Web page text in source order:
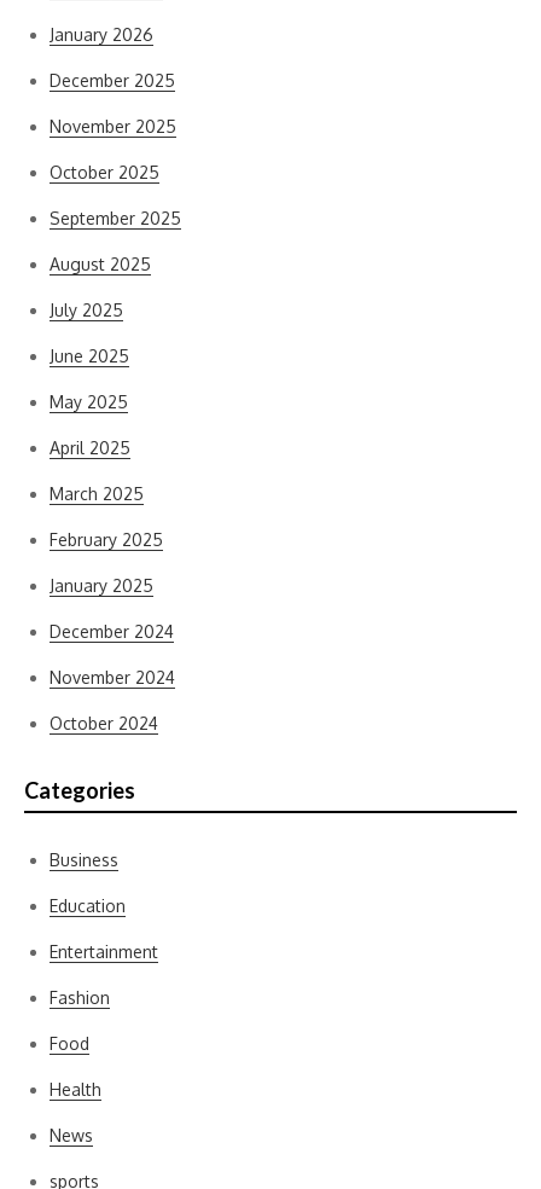
January 2026
December 2025
November 2025
October 2025
September 2025
August 2025
July 2025
June 2025
May 2025
April 2025
March 2025
February 2025
January 2025
December 2024
November 2024
October 2024
Categories
Business
Education
Entertainment
Fashion
Food
Health
News
sports